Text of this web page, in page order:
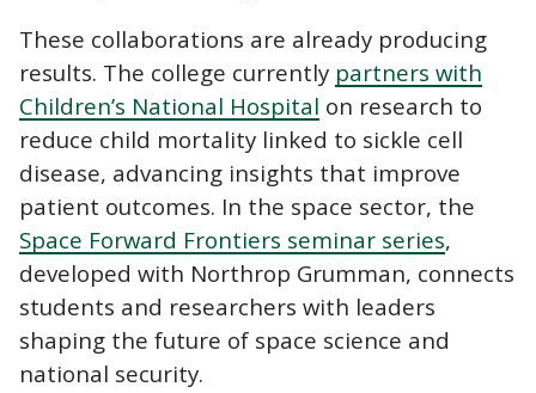
These collaborations are already producing
results. The college currently partners with
Children’s National Hospital on research to
reduce child mortality linked to sickle cell
disease, advancing insights that improve
patient outcomes. In the space sector, the
Space Forward Frontiers seminar series,
developed with Northrop Grumman, connects
students and researchers with leaders
shaping the future of space science and
national security.